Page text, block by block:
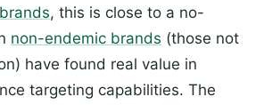
, this is close to a no-
non-endemic brands (those not
have found real value in
targeting capabilities. The